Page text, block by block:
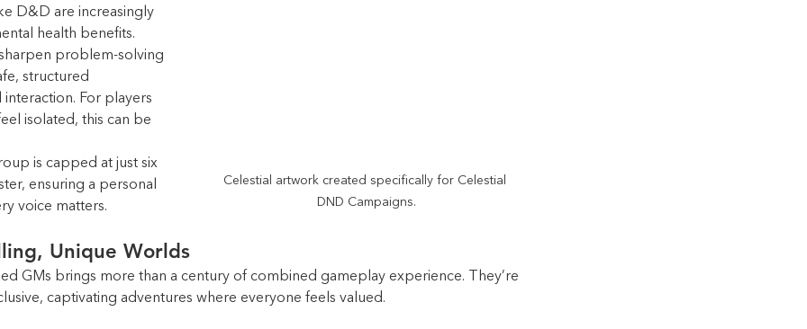
Celestial artwork created specifically for Celestial
DND Campaigns.
D&D are increasingly
health benefits.
problem-solving
structured
For players
isolated, this can be
is capped at just six
ensuring a personal
voice matters.
Unique Worlds
GMs brings more than a century of combined gameplay experience. They’re
captivating adventures where everyone feels valued.